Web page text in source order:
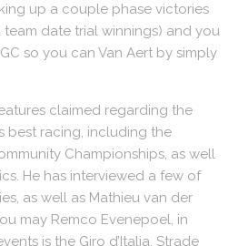
up a couple phase victories
team date trial winnings) and you
so you can Van Aert by simply
claimed regarding the
best racing, including the
Championships, as well
He has interviewed a few of
as well as Mathieu van der
may Remco Evenepoel, in
is the Giro d’Italia, Strade